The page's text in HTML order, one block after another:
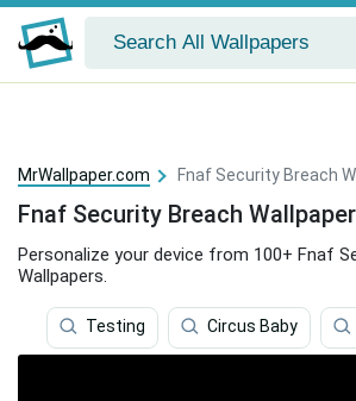
MrWallpaper.com Fnaf Security Breach
Fnaf Security Breach
Personalize your device from 100+ Fnaf
Wallpapers.
Testing Circus Baby